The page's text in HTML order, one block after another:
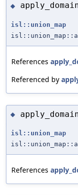
◆
isl::union_map
References
Referenced by
◆
isl::union_map
References